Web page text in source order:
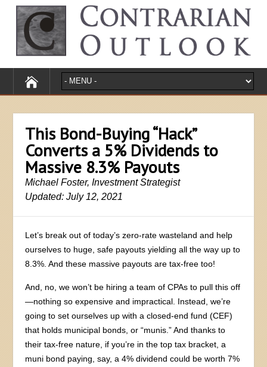
This Bond-Buying “Hack”
Converts a 5% Dividends to
Massive 8.3% Payouts
Michael Foster, Investment Strategist
Updated: July 12, 2021
Let’s break out of today’s zero-rate wasteland and help
ourselves to huge, safe payouts yielding all the way up to
8.3%. And these massive payouts are tax-free too!
And, no, we won’t be hiring a team of CPAs to pull this off
—nothing so expensive and impractical. Instead, we’re
going to set ourselves up with a closed-end fund (CEF)
that holds municipal bonds, or “munis.” And thanks to
their tax-free nature, if you’re in the top tax bracket, a
muni bond paying, say, a 4% dividend could be worth 7%